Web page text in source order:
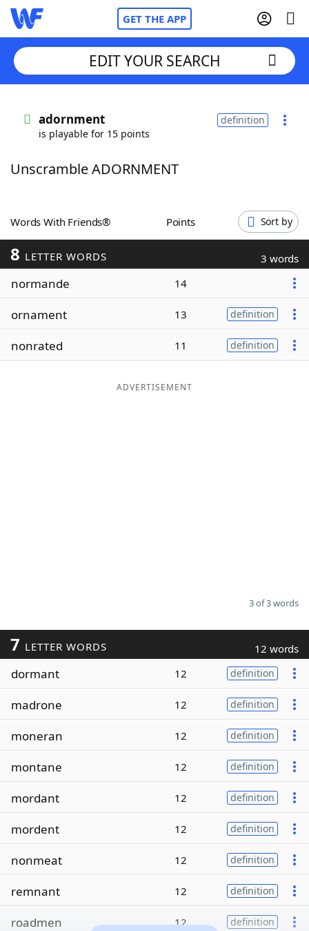
GET THE APP
Words With FriendsCheat
ScrabbleHelpers
Today's NYT Games
Word ListMaker
EDIT YOUR SEARCH
adornment
is playable for 15 points
definition
Unscramble ADORNMENT
Words With Friends® Points Sort by
8 LETTER WORDS 3 words
normande 14
ornament 13 definition
nonrated 11 definition
ADVERTISEMENT
3 of 3 words
7 LETTER WORDS 12 words
dormant 12 definition
madrone 12 definition
moneran 12 definition
montane 12 definition
mordant 12 definition
mordent 12 definition
nonmeat 12 definition
remnant 12 definition
roadmen 12 definition